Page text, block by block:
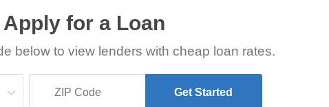
Apply for a Loan
below to view lenders with cheap loan rates.